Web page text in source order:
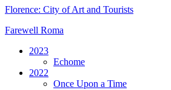
Florence: City of Art and Tourists
Farewell Roma
2023
Echome
2022
Once Upon a Time